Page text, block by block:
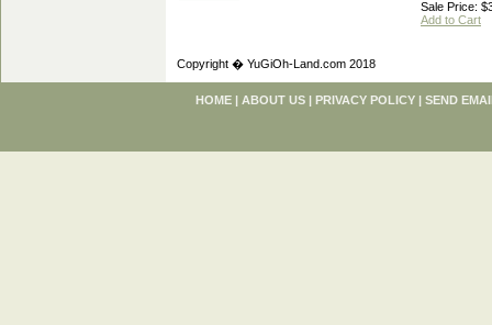
Sale Price:
Add to Cart
Copyright � YuGiOh-Land.com 2018
HOME | ABOUT US | PRIVACY POLICY | SEND